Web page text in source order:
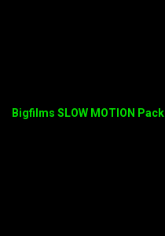
Bigfilms SLOW MOTION Pack